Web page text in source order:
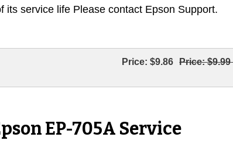
its service life Please contact Epson Support.
Price:$9.86 Price:$9.99
EP-705A Service